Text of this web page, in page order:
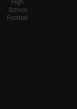
High
School
Football